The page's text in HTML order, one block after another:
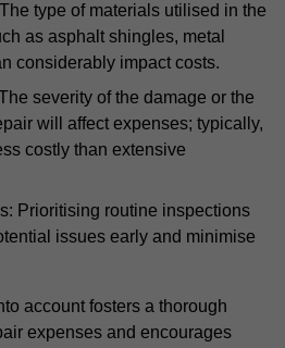
type of materials utilised in the
as asphalt shingles, metal
considerably impact costs.
severity of the damage or the
will affect expenses; typically,
costly than extensive
Prioritising routine inspections
issues early and minimise
account fosters a thorough
expenses and encourages